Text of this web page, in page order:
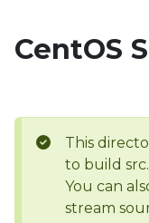
CentOS
This
to build
You can
stream